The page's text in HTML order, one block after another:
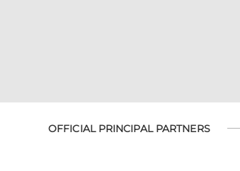
OFFICIAL PRINCIPAL PARTNERS